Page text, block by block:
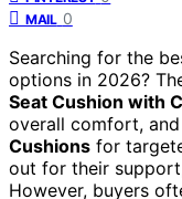
MAIL 0
Searching for the
options in 2026?
Seat Cushion with
overall comfort,
Cushions for
out for their
However, buyers